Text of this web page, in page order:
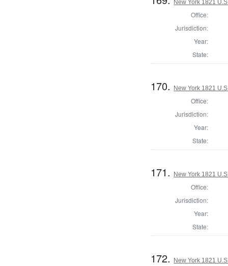
New York 1821
Office:
Jurisdiction:
Year:
State:
170. New York 1821
Office:
Jurisdiction:
Year:
State:
171. New York 1821
Office:
Jurisdiction:
Year:
State:
172. New York 1821